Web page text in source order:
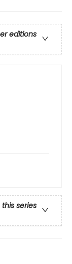
editions
series